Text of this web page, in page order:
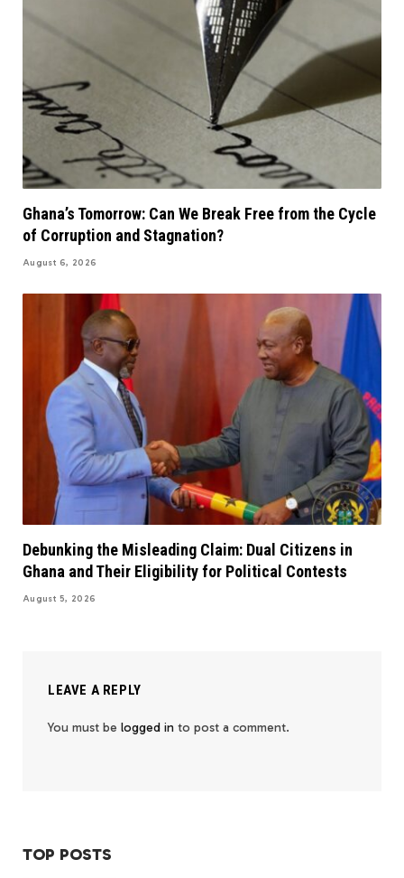
Ghana’s Tomorrow: Can We Break Free from the Cycle
of Corruption and Stagnation?
August 6, 2026
Debunking the Misleading Claim: Dual Citizens in
Ghana and Their Eligibility for Political Contests
August 5, 2026
LEAVE A REPLY
You must be logged in to post a comment.
TOP POSTS